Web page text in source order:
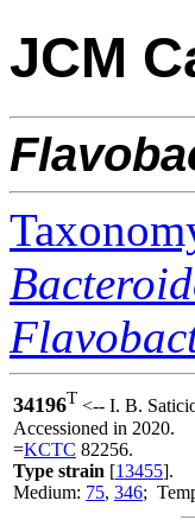
JCM
34196T <-- I. B.
Accessioned in 2020.
=KCTC 82256.
Type strain [13455].
Medium: 75, 346;